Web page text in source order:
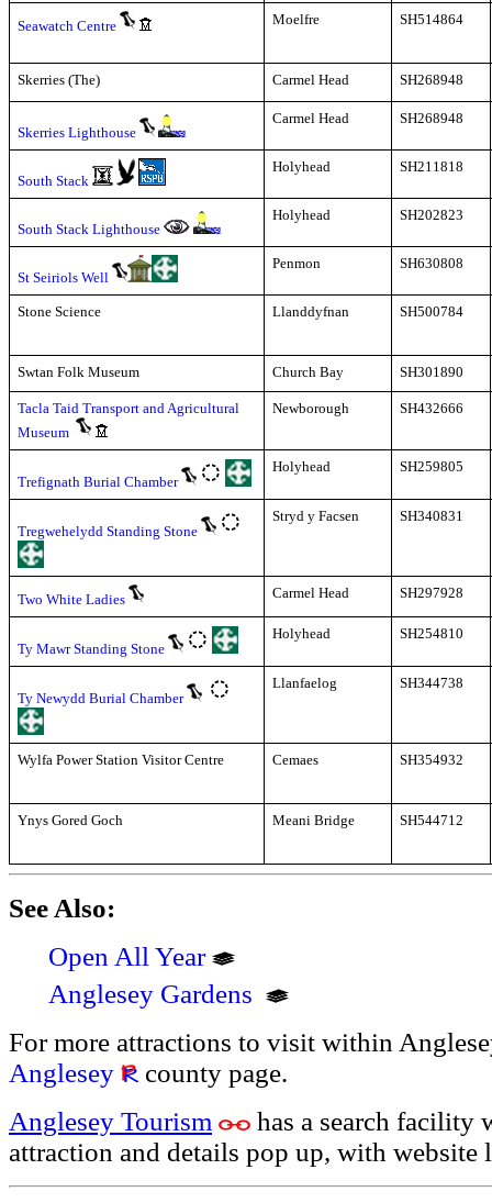
Seawatch Centre Moelfre SH514864
Skerries (The) Carmel Head SH268948
Skerries Lighthouse
Carmel Head SH268948
South Stack
Holyhead SH211818
South Stack Lighthouse
Holyhead SH202823
St Seiriols Well
Penmon SH630808
Stone Science Llanddyfnan SH500784
Swtan Folk Museum Church Bay SH301890
Tacla Taid Transport and Agricultural
Museum
Newborough SH432666
Trefignath Burial Chamber
Holyhead SH259805
Tregwehelydd Standing Stone
Stryd y Facsen SH340831
Two White Ladies Carmel Head SH297928
Ty Mawr Standing Stone
Holyhead SH254810
Ty Newydd Burial Chamber
Llanfaelog SH344738
Wylfa Power Station Visitor Centre Cemaes SH354932
Ynys Gored Goch Meani Bridge SH544712
See Also:
Open All Year
Anglesey Gardens
For more attractions to visit within
Anglesey
county page.
Anglesey Tourism
has a search facility
attraction and details pop up, with website